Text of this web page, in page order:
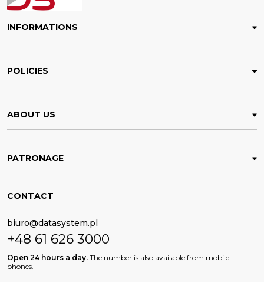
INFORMATIONS
POLICIES
ABOUT US
PATRONAGE
CONTACT
biuro@datasystem.pl
+48 61 626 3000
Open 24 hours a day. The number is also available from mobile
phones.